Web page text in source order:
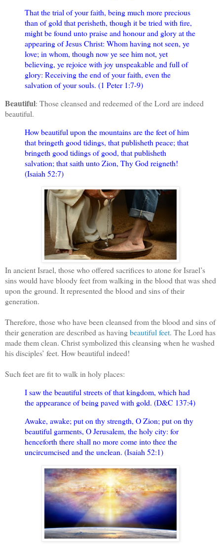
That the trial of your faith, being much more precious
than of gold that perisheth, though it be tried with fire,
might be found unto praise and honour and glory at the
appearing of Jesus Christ: Whom having not seen, ye
love; in whom, though now ye see him not, yet
believing, ye rejoice with joy unspeakable and full of
glory: Receiving the end of your faith, even the
salvation of your souls. (1 Peter 1:7-9)
Beautiful: Those cleansed and redeemed of the Lord are indeed
beautiful.
How beautiful upon the mountains are the feet of him
that bringeth good tidings, that publisheth peace; that
bringeth good tidings of good, that publisheth
salvation; that saith unto Zion, Thy God reigneth!
(Isaiah 52:7)
In ancient Israel, those who offered sacrifices to atone for Israel’s
sins would have bloody feet from walking in the blood that was shed
upon the ground. It represented the blood and sins of their
generation.
Therefore, those who have been cleansed from the blood and sins of
their generation are described as havingbeautiful feet. The Lord has
made them clean. Christ symbolized this cleansing when he washed
his disciples’ feet. How beautiful indeed!
Such feet are fit to walk in holy places:
I saw the beautiful streets of that kingdom, which had
the appearance of being paved with gold. (D&C 137:4)
Awake, awake; put on thy strength, O Zion; put on thy
beautiful garments, O Jerusalem, the holy city: for
henceforth there shall no more come into thee the
uncircumcised and the unclean. (Isaiah 52:1)